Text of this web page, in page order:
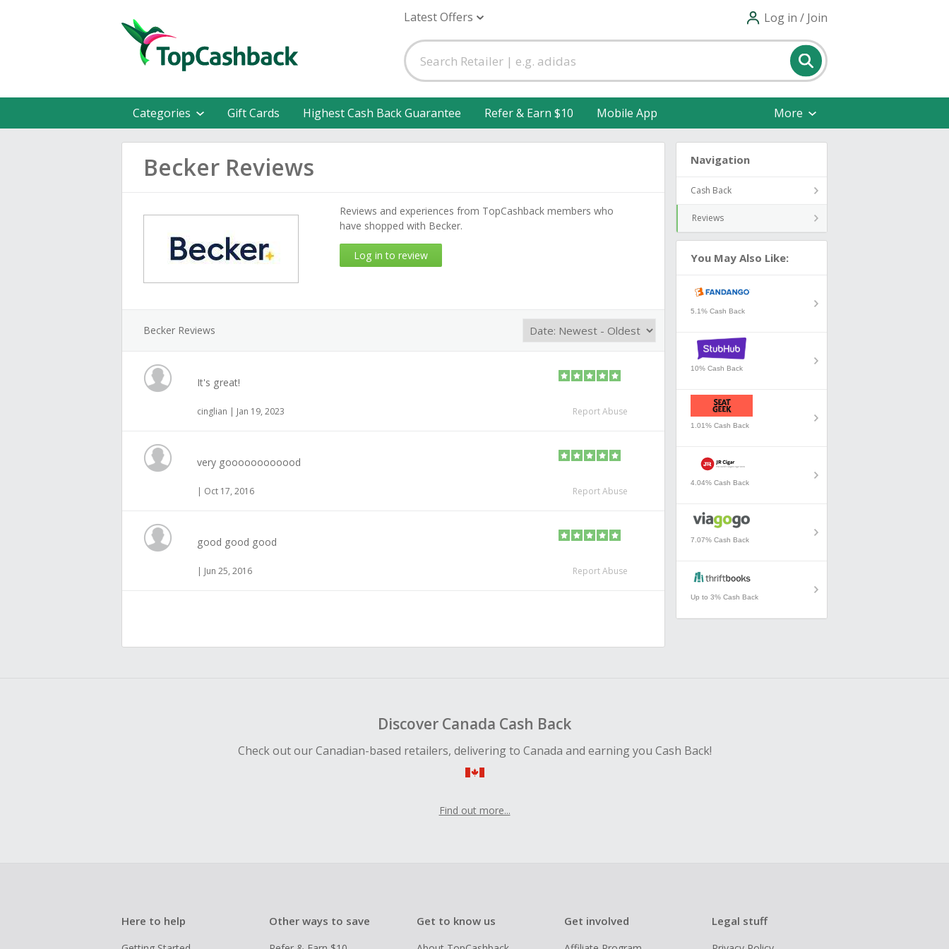
Latest Offers Log in / Join
Categories Gift Cards Highest Cash Back Guarantee Refer & Earn $10 Mobile App More
Becker Reviews
Reviews and experiences from TopCashback members who
have shopped with Becker.
Log in to review
Becker Reviews
It's great!
cinglian | Jan 19, 2023 Report Abuse
very goooooooooood
| Oct 17, 2016 Report Abuse
good good good
| Jun 25, 2016 Report Abuse
Navigation
Cash Back
Reviews
You May Also Like:
5.1% Cash Back
10% Cash Back
1.01% Cash Back
4.04% Cash Back
7.07% Cash Back
Up to 3% Cash Back
Discover Canada Cash Back
Check out our Canadian-based retailers, delivering to Canada and earning you Cash Back!
Find out more...
Here to help Other ways to save Get to know us Get involved Legal stuff